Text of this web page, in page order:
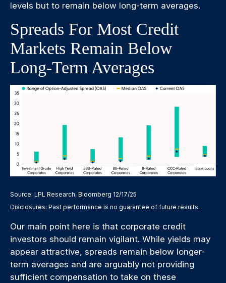
levels but to remain below long-term averages.
Spreads For Most Credit
Markets Remain Below
Long-Term Averages
Source: LPL Research, Bloomberg 12/17/25
Disclosures: Past performance is no guarantee of future results.
Our main point here is that corporate credit
investors should remain vigilant. While yields may
appear attractive, spreads remain below longer-
term averages and are arguably not providing
sufficient compensation to take on these